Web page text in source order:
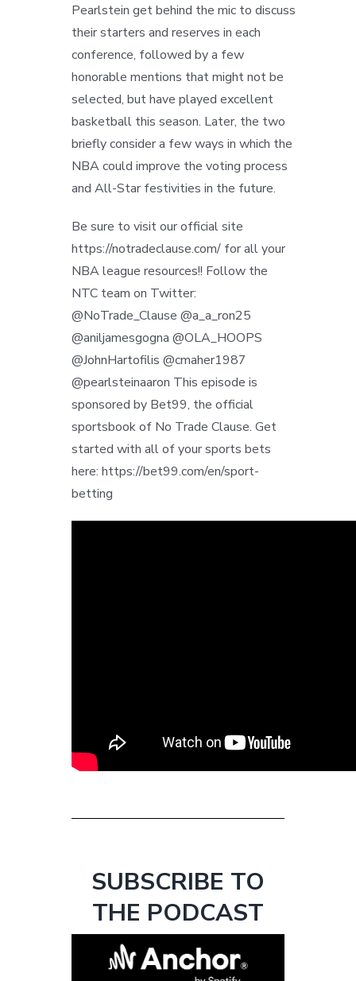
Pearlstein get behind the mic to discuss
their starters and reserves in each
conference, followed by a few
honorable mentions that might not be
selected, but have played excellent
basketball this season. Later, the two
briefly consider a few ways in which the
NBA could improve the voting process
and All-Star festivities in the future.
Be sure to visit our official site
https://notradeclause.com/ for all your
NBA league resources!! Follow the
NTC team on Twitter:
@NoTrade_Clause @a_a_ron25
@aniljamesgogna @OLA_HOOPS
@JohnHartofilis @cmaher1987
@pearlsteinaaron This episode is
sponsored by Bet99, the official
sportsbook of No Trade Clause. Get
started with all of your sports bets
here: https://bet99.com/en/sport-
betting
SUBSCRIBE TO
THE PODCAST